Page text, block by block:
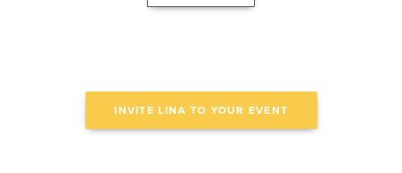
INVITE LINA TO YOUR EVENT